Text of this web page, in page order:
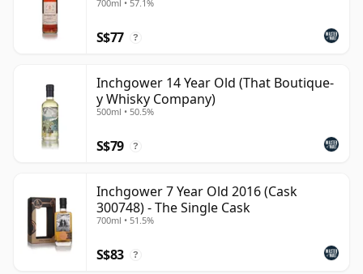
obvious sweetness. It is not one of the region's most
visible names, but its best bottlings show a distinctive
and well worth seeking out beyond its role in blends.
700ml • 57.1%
S$77 ?
Inchgower 14 Year Old (That Boutique-
y Whisky Company)
500ml • 50.5%
S$79 ?
Inchgower 7 Year Old 2016 (Cask
300748) - The Single Cask
700ml • 51.5%
S$83 ?